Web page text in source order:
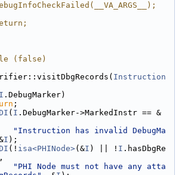
(false)
Instruction
I .DebugMarker)
;
( I .DebugMarker->MarkedInstr == &
"Instruction has invalid DebugMa
I );
(! isa<PHINode>(&I ) || ! I .hasDbgRe
"PHI Node must not have any atta